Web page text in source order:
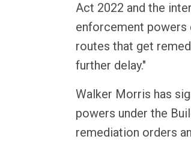
Act 2022 and the
enforcement powers
routes that get
further delay."
Walker Morris has
powers under the
remediation orders